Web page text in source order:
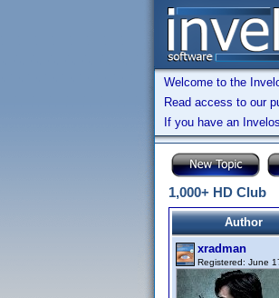
Welcome to the
Read access to our
If you have an
1,000+ HD Club
Author
xradman
Registered: June